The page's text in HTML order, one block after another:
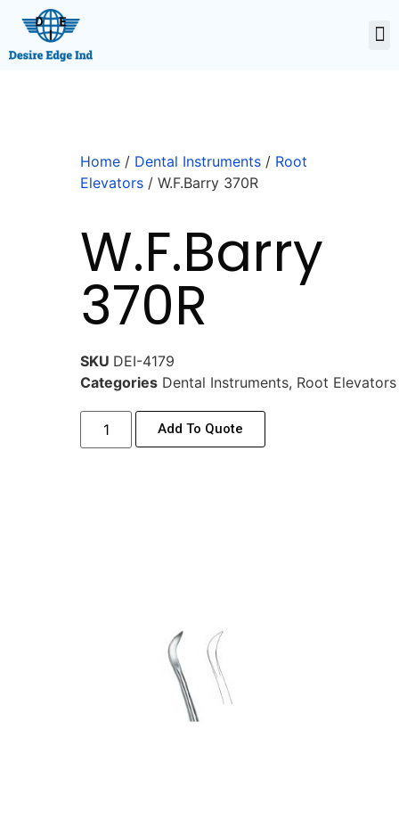
Home / Dental Instruments / Root
Elevators / W.F.Barry 370R
W.F.Barry
370R
SKU DEI-4179
Categories Dental Instruments, Root Elevators
Add To Quote